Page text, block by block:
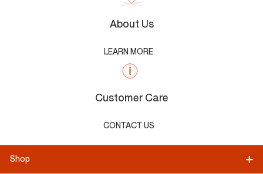
About Us
LEARN MORE
Customer Care
CONTACT US
Shop